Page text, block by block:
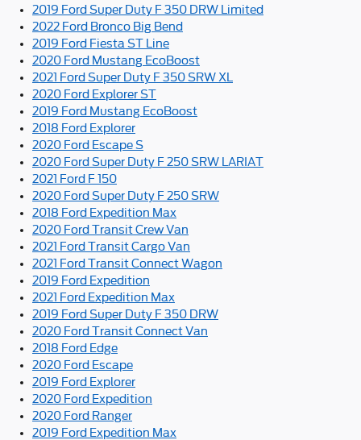
2019 Ford Super Duty F 350 DRW Limited
2022 Ford Bronco Big Bend
2019 Ford Fiesta ST Line
2020 Ford Mustang EcoBoost
2021 Ford Super Duty F 350 SRW XL
2020 Ford Explorer ST
2019 Ford Mustang EcoBoost
2018 Ford Explorer
2020 Ford Escape S
2020 Ford Super Duty F 250 SRW LARIAT
2021 Ford F 150
2020 Ford Super Duty F 250 SRW
2018 Ford Expedition Max
2020 Ford Transit Crew Van
2021 Ford Transit Cargo Van
2021 Ford Transit Connect Wagon
2019 Ford Expedition
2021 Ford Expedition Max
2019 Ford Super Duty F 350 DRW
2020 Ford Transit Connect Van
2018 Ford Edge
2020 Ford Escape
2019 Ford Explorer
2020 Ford Expedition
2020 Ford Ranger
2019 Ford Expedition Max